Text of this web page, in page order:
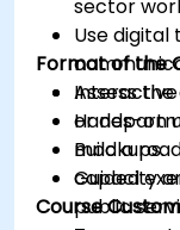
sector
Use digital
Assess
or
Build a
capacity
Format of the
Interactive
Hands-on
mockups.
Guided
public
Course